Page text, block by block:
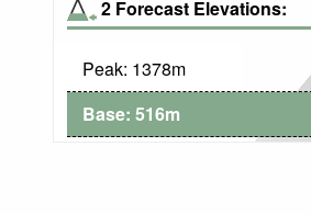
2 Forecast Elevations:
Peak: 1378m
Base: 516m